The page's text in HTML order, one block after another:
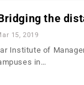
the
15, 2019
Institute of
in…